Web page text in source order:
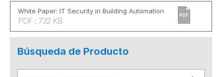
White Paper: IT Security in Building Automation
PDF : 732 KB
PDF
Búsqueda de Producto